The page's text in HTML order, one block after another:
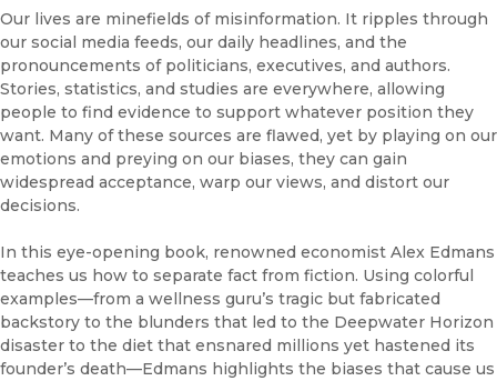
Our lives are minefields of misinformation. It ripples through
our social media feeds, our daily headlines, and the
pronouncements of politicians, executives, and authors.
Stories, statistics, and studies are everywhere, allowing
people to find evidence to support whatever position they
want. Many of these sources are flawed, yet by playing on our
emotions and preying on our biases, they can gain
widespread acceptance, warp our views, and distort our
decisions.
In this eye-opening book, renowned economist Alex Edmans
teaches us how to separate fact from fiction. Using colorful
examples—from a wellness guru’s tragic but fabricated
backstory to the blunders that led to the Deepwater Horizon
disaster to the diet that ensnared millions yet hastened its
founder’s death—Edmans highlights the biases that cause us